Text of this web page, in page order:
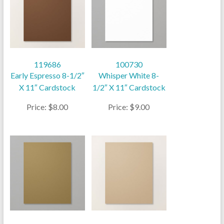
119686
Early Espresso 8-1/2″
X 11″ Cardstock
Price: $8.00
100730
Whisper White 8-
1/2″ X 11″ Cardstock
Price: $9.00